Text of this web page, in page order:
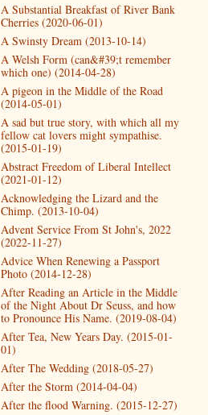
A Substantial Breakfast of River Bank
Cherries (2020-06-01)
A Swinsty Dream (2013-10-14)
A Welsh Form (can&#39;t remember
which one) (2014-04-28)
A pigeon in the Middle of the Road
(2014-05-01)
A sad but true story, with which all my
fellow cat lovers might sympathise.
(2015-01-19)
Abstract Freedom of Liberal Intellect
(2021-01-12)
Acknowledging the Lizard and the
Chimp. (2013-10-04)
Advent Service From St John's, 2022
(2022-11-27)
Advice When Renewing a Passport
Photo (2014-12-28)
After Reading an Article in the Middle
of the Night About Dr Seuss, and how
to Pronounce His Name. (2019-08-04)
After Tea, New Years Day. (2015-01-
01)
After The Wedding (2018-05-27)
After the Storm (2014-04-04)
After the flood Warning. (2015-12-27)